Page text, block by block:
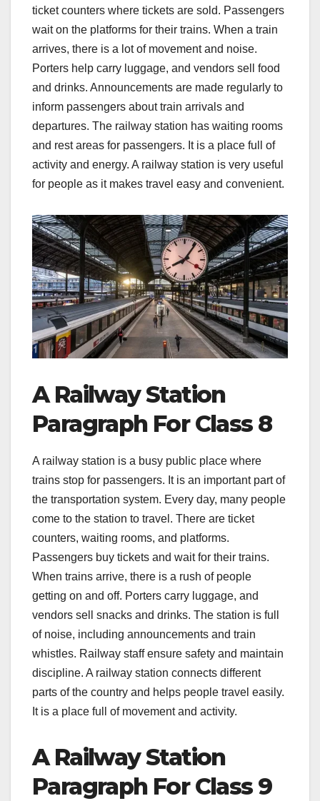
ticket counters where tickets are sold. Passengers
wait on the platforms for their trains. When a train
arrives, there is a lot of movement and noise.
Porters help carry luggage, and vendors sell food
and drinks. Announcements are made regularly to
inform passengers about train arrivals and
departures. The railway station has waiting rooms
and rest areas for passengers. It is a place full of
activity and energy. A railway station is very useful
for people as it makes travel easy and convenient.
A Railway Station
Paragraph For Class 8
A railway station is a busy public place where
trains stop for passengers. It is an important part of
the transportation system. Every day, many people
come to the station to travel. There are ticket
counters, waiting rooms, and platforms.
Passengers buy tickets and wait for their trains.
When trains arrive, there is a rush of people
getting on and off. Porters carry luggage, and
vendors sell snacks and drinks. The station is full
of noise, including announcements and train
whistles. Railway staff ensure safety and maintain
discipline. A railway station connects different
parts of the country and helps people travel easily.
It is a place full of movement and activity.
A Railway Station
Paragraph For Class 9